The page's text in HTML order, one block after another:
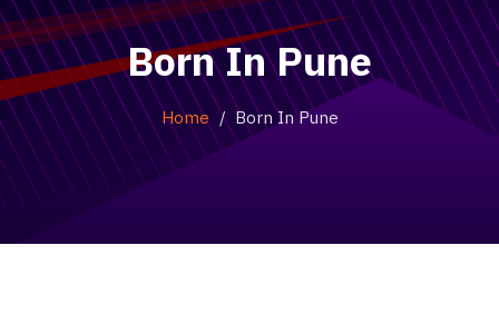
Born In Pune
Home Born In Pune